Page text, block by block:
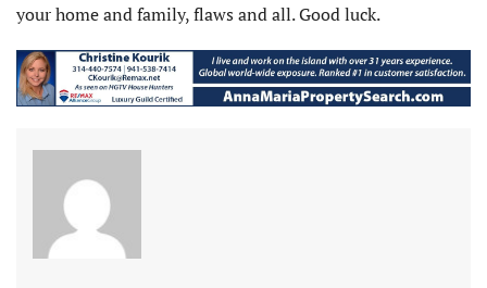
your home and family, flaws and all. Good luck.